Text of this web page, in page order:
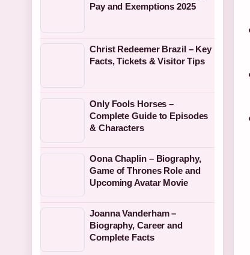
Pay and Exemptions 2025
Christ Redeemer Brazil – Key
Facts, Tickets & Visitor Tips
Only Fools Horses –
Complete Guide to Episodes
& Characters
Oona Chaplin – Biography,
Game of Thrones Role and
Upcoming Avatar Movie
Joanna Vanderham –
Biography, Career and
Complete Facts